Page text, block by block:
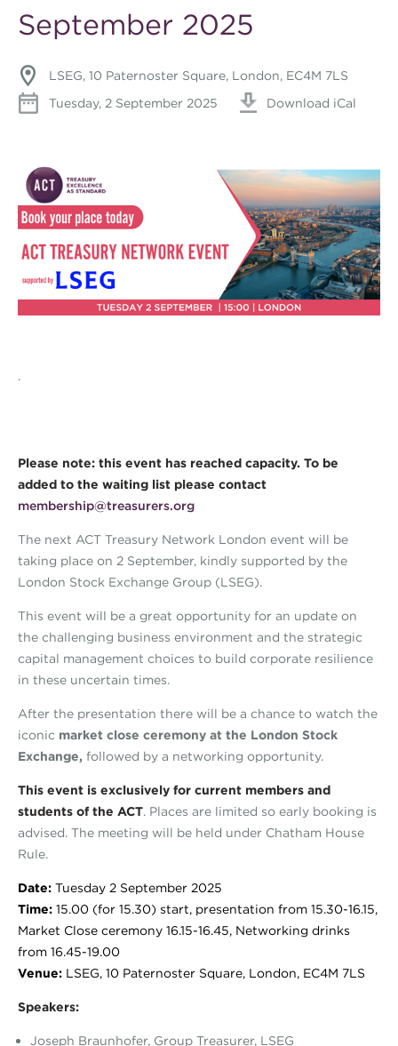
September 2025
LSEG, 10 Paternoster Square, London, EC4M 7LS
Tuesday, 2 September 2025
Download iCal
.
Please note: this event has reached capacity. To be
added to the waiting list please contact
membership@treasurers.org
The next ACT Treasury Network London event will be
taking place on 2 September, kindly supported by the
London Stock Exchange Group (LSEG).
This event will be a great opportunity for an update on
the challenging business environment and the strategic
capital management choices to build corporate resilience
in these uncertain times.
After the presentation there will be a chance to watch the
iconic market close ceremony at the London Stock
Exchange, followed by a networking opportunity.
This event is exclusively for current members and
students of the ACT. Places are limited so early booking is
advised. The meeting will be held under Chatham House
Rule.
Date: Tuesday 2 September 2025
Time: 15.00 (for 15.30) start, presentation from 15.30-16.15,
Market Close ceremony 16.15-16.45, Networking drinks
from 16.45-19.00
Venue: LSEG, 10 Paternoster Square, London, EC4M 7LS
Speakers:
Joseph Braunhofer, Group Treasurer, LSEG